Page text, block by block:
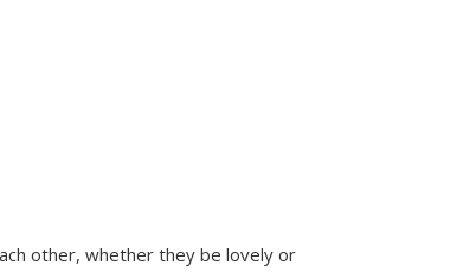
other, whether they be lovely or